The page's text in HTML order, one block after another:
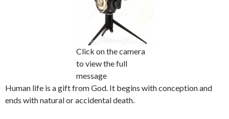
Click on the camera
to view the full
message
Human life is a gift from God. It begins with conception and
ends with natural or accidental death.